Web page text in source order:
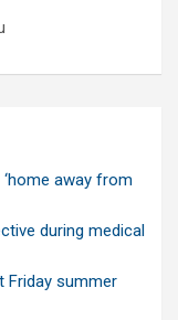
away from
during medical
Friday summer